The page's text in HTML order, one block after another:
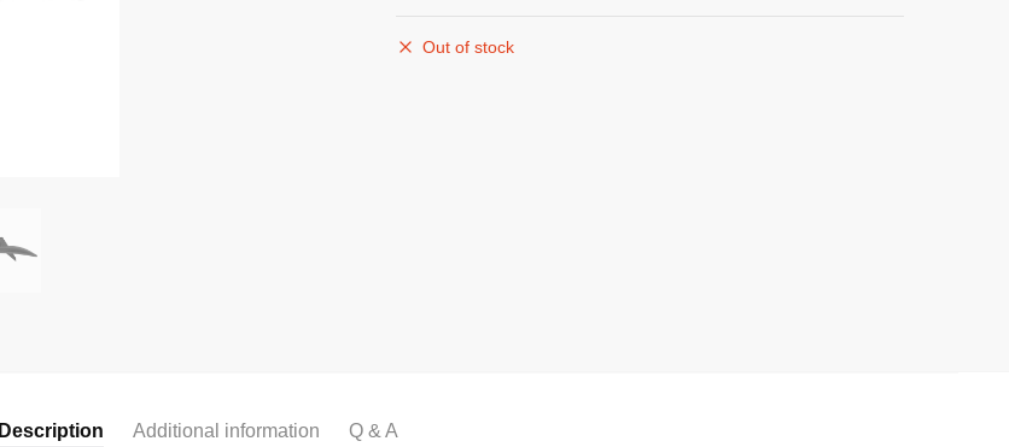
Out of stock
Description Additional information Q & A